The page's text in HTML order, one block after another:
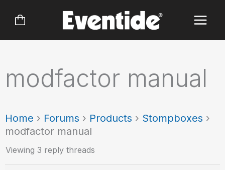
modfactor manual
Home › Forums › Products › Stompboxes ›
modfactor manual
Viewing 3 reply threads